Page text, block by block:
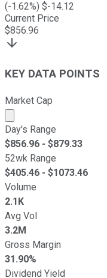
(-1.62%) $-14.12
Current Price
$856.96
KEY DATA POINTS
Market Cap
Market cap
Day's Range
$856.96 - $879.33
52wk Range
$405.46 - $1073.46
Volume
2.1K
Avg Vol
3.2M
Gross Margin
31.90%
Dividend Yield